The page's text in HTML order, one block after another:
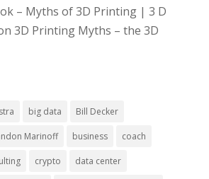
– Myths of 3D Printing | 3 D
3D Printing Myths – the 3D
big data Bill Decker
Marinoff business coach
crypto data center